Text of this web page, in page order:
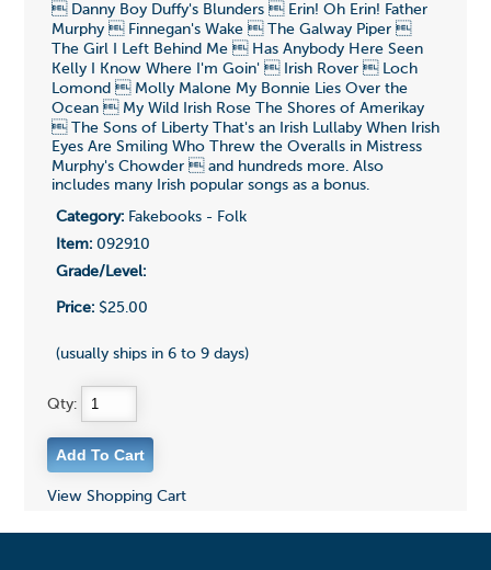
 Danny Boy Duffy's Blunders  Erin! Oh Erin! Father
Murphy  Finnegan's Wake  The Galway Piper 
The Girl I Left Behind Me  Has Anybody Here Seen
Kelly I Know Where I'm Goin'  Irish Rover  Loch
Lomond  Molly Malone My Bonnie Lies Over the
Ocean  My Wild Irish Rose The Shores of Amerikay
 The Sons of Liberty That's an Irish Lullaby When Irish
Eyes Are Smiling Who Threw the Overalls in Mistress
Murphy's Chowder  and hundreds more. Also
includes many Irish popular songs as a bonus.
Category:Fakebooks - Folk
Item:092910
Grade/Level:
Price:$25.00
(usually ships in 6 to 9 days)
Qty:
View Shopping Cart